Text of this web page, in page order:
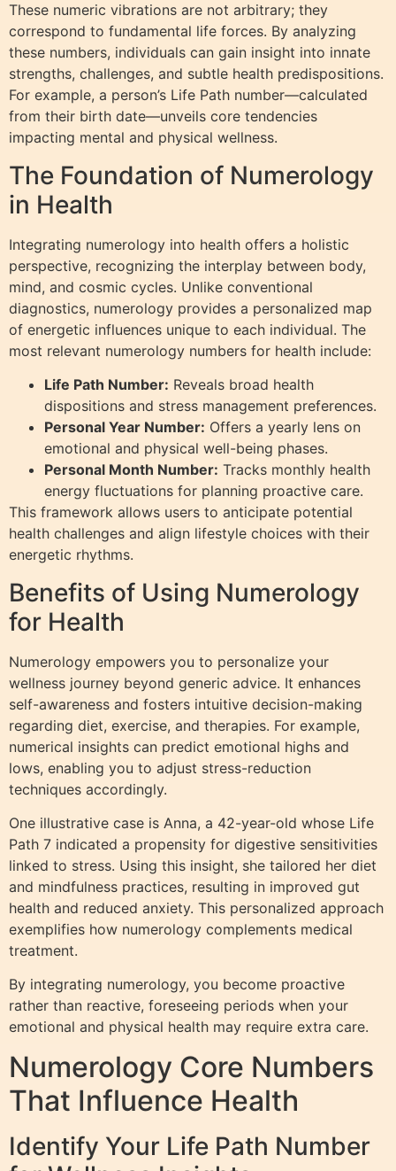
These numeric vibrations are not arbitrary; they
correspond to fundamental life forces. By analyzing
these numbers, individuals can gain insight into innate
strengths, challenges, and subtle health predispositions.
For example, a person’s Life Path number—calculated
from their birth date—unveils core tendencies
impacting mental and physical wellness.
The Foundation of Numerology
in Health
Integrating numerology into health offers a holistic
perspective, recognizing the interplay between body,
mind, and cosmic cycles. Unlike conventional
diagnostics, numerology provides a personalized map
of energetic influences unique to each individual. The
most relevant numerology numbers for health include:
Life Path Number: Reveals broad health
dispositions and stress management preferences.
Personal Year Number: Offers a yearly lens on
emotional and physical well-being phases.
Personal Month Number: Tracks monthly health
energy fluctuations for planning proactive care.
This framework allows users to anticipate potential
health challenges and align lifestyle choices with their
energetic rhythms.
Benefits of Using Numerology
for Health
Numerology empowers you to personalize your
wellness journey beyond generic advice. It enhances
self-awareness and fosters intuitive decision-making
regarding diet, exercise, and therapies. For example,
numerical insights can predict emotional highs and
lows, enabling you to adjust stress-reduction
techniques accordingly.
One illustrative case is Anna, a 42-year-old whose Life
Path 7 indicated a propensity for digestive sensitivities
linked to stress. Using this insight, she tailored her diet
and mindfulness practices, resulting in improved gut
health and reduced anxiety. This personalized approach
exemplifies how numerology complements medical
treatment.
By integrating numerology, you become proactive
rather than reactive, foreseeing periods when your
emotional and physical health may require extra care.
Numerology Core Numbers
That Influence Health
Identify Your Life Path Number